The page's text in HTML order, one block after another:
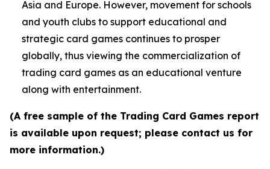
Asia and Europe. However, movement for schools
and youth clubs to support educational and
strategic card games continues to prosper
globally, thus viewing the commercialization of
trading card games as an educational venture
along with entertainment.
(A free sample of the Trading Card Games report
is available upon request; please contact us for
more information.)